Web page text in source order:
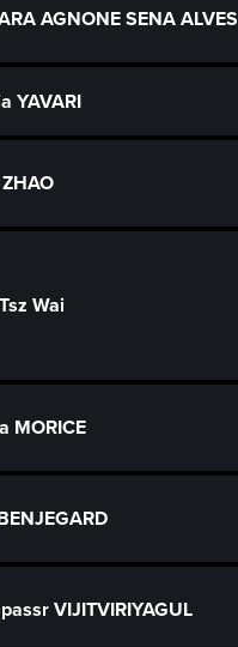
AGNONE SENA ALVES
YAVARI
Wai
MORICE
VIJITVIRIYAGUL